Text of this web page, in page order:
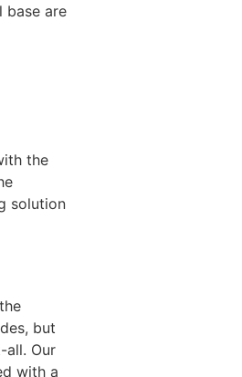
base are
the
solution
but
all. Our
with a